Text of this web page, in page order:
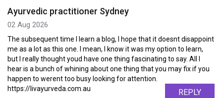
Ayurvedic practitioner Sydney
02 Aug 2026
The subsequent time I learn a blog, I hope that it doesnt disappoint
me as a lot as this one. I mean, I know it was my option to learn,
but I really thought youd have one thing fascinating to say. All I
hear is a bunch of whining about one thing that you may fix if you
happen to werent too busy looking for attention.
https://livayurveda.com.au
REPLY